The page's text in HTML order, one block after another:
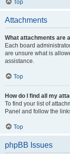
Top
Attachments
What attachments are
Each board
are unsure what is
assistance.
Top
How do I find all my
To find your list of
Panel and follow the
Top
phpBB Issues